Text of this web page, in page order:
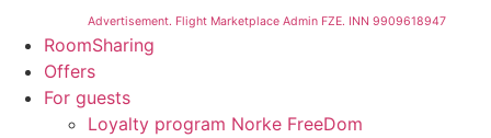
Advertisement. Flight Marketplace Admin FZE. INN 9909618947
RoomSharing
Offers
For guests
Loyalty program Norke FreeDom